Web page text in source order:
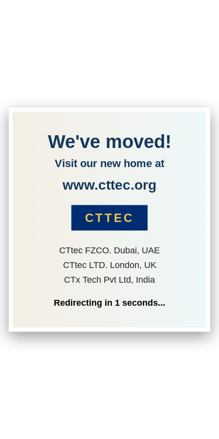
We've moved!
Visit our new home at
www.cttec.org
CTTEC
CTtec FZCO. Dubai, UAE
CTtec LTD. London, UK
CTx Tech Pvt Ltd, India
Redirecting in 1 seconds...